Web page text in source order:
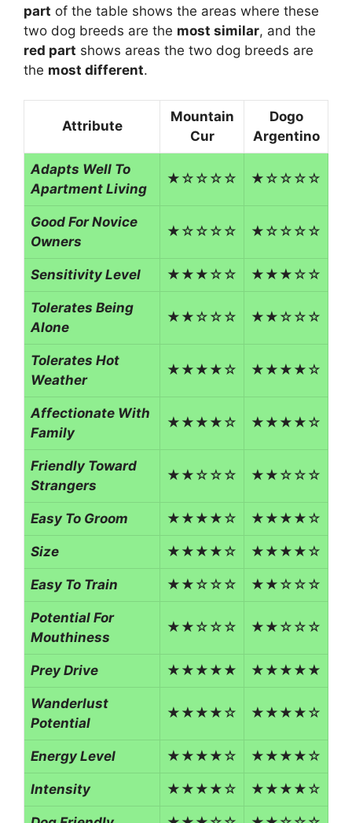
part of the table shows the areas where these
two dog breeds are the most similar, and the
red part shows areas the two dog breeds are
the most different.
Attribute
Mountain
Cur
Dogo
Argentino
Adapts Well To
Apartment Living
★☆☆☆☆ ★☆☆☆☆
Good For Novice
Owners
★☆☆☆☆ ★☆☆☆☆
Sensitivity Level ★★★☆☆ ★★★☆☆
Tolerates Being
Alone
★★☆☆☆ ★★☆☆☆
Tolerates Hot
Weather
★★★★☆ ★★★★☆
Affectionate With
Family
★★★★☆ ★★★★☆
Friendly Toward
Strangers
★★☆☆☆ ★★☆☆☆
Easy To Groom ★★★★☆ ★★★★☆
Size ★★★★☆ ★★★★☆
Easy To Train ★★☆☆☆ ★★☆☆☆
Potential For
Mouthiness
★★☆☆☆ ★★☆☆☆
Prey Drive ★★★★★ ★★★★★
Wanderlust
Potential
★★★★☆ ★★★★☆
Energy Level ★★★★☆ ★★★★☆
Intensity ★★★★☆ ★★★★☆